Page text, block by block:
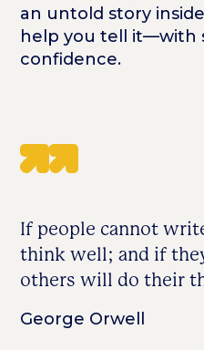
an untold story
help you tell it—with
confidence.
If people cannot
think well; and if
others will do their
George Orwell